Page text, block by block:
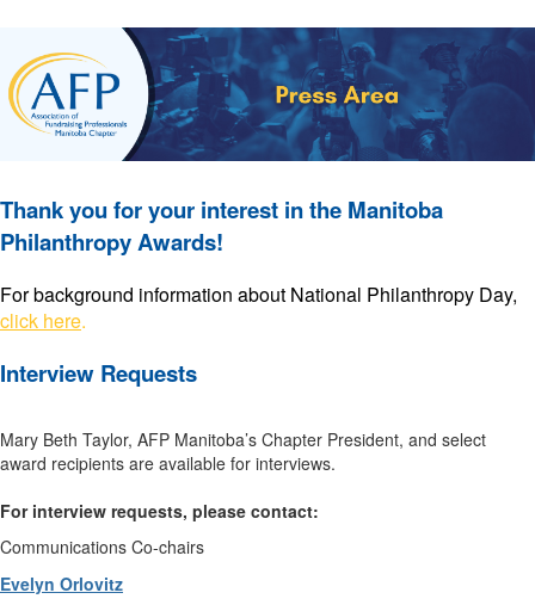
Thank you for your interest in the Manitoba
Philanthropy Awards!
For background information about National Philanthropy Day,
click here.
Interview Requests
Mary Beth Taylor, AFP Manitoba’s Chapter President, and select
award recipients are available for interviews.
For interview requests, please contact:
Communications Co-chairs
Evelyn Orlovitz